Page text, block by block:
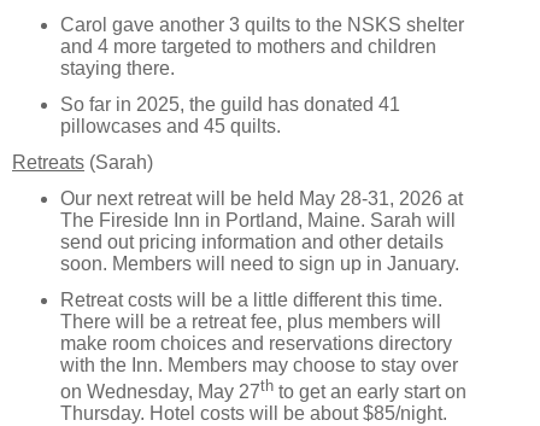
Carol gave another 3 quilts to the NSKS shelter
and 4 more targeted to mothers and children
staying there.
So far in 2025, the guild has donated 41
pillowcases and 45 quilts.
Retreats (Sarah)
Our next retreat will be held May 28-31, 2026 at
The Fireside Inn in Portland, Maine. Sarah will
send out pricing information and other details
soon. Members will need to sign up in January.
Retreat costs will be a little different this time.
There will be a retreat fee, plus members will
make room choices and reservations directory
with the Inn. Members may choose to stay over
on Wednesday, May 27thto get an early start on
Thursday. Hotel costs will be about $85/night.